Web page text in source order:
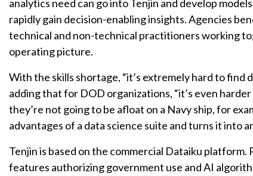
analytics need can go into Tenjin and develop
rapidly gain decision-enabling insights. Agencies
technical and non-technical practitioners working
operating picture.
With the skills shortage, “it’s extremely hard to find
adding that for DOD organizations, “it’s even
they’re not going to be afloat on a Navy ship, for
advantages of a data science suite and turns it into
Tenjin is based on the commercial Dataiku
features authorizing government use and AI